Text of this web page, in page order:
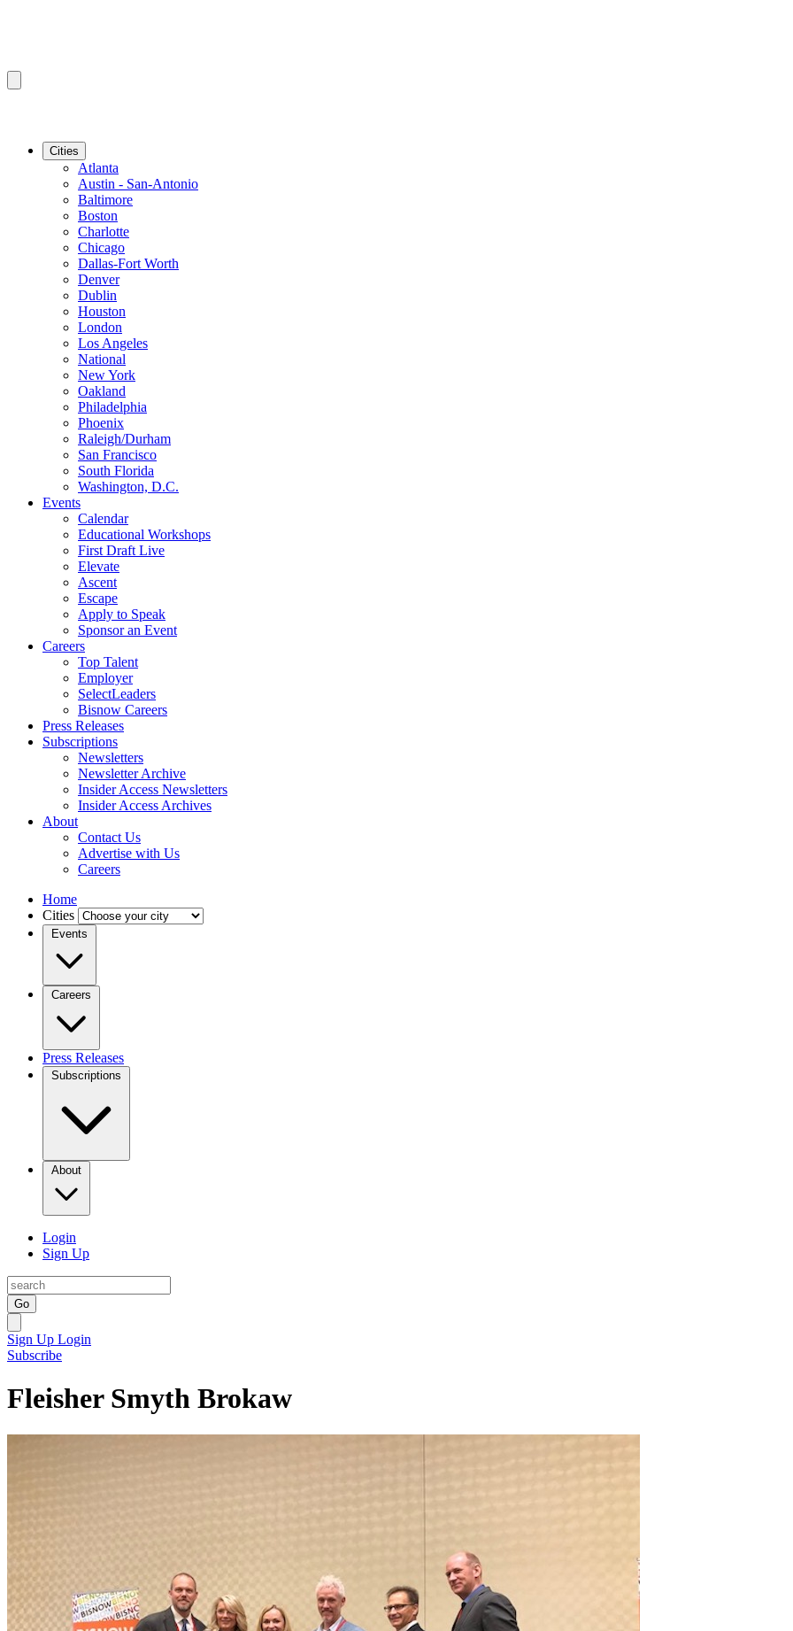
Cities
Atlanta
Austin - San-Antonio
Baltimore
Boston
Charlotte
Chicago
Dallas-Fort Worth
Denver
Dublin
Houston
London
Los Angeles
National
New York
Oakland
Philadelphia
Phoenix
Raleigh/Durham
San Francisco
South Florida
Washington, D.C.
Events
Calendar
Educational Workshops
First Draft Live
Elevate
Ascent
Escape
Apply to Speak
Sponsor an Event
Careers
Top Talent
Employer
SelectLeaders
Bisnow Careers
Press Releases
Subscriptions
Newsletters
Newsletter Archive
Insider Access Newsletters
Insider Access Archives
About
Contact Us
Advertise with Us
Careers
Home
Cities
Events
Careers
Press Releases
Subscriptions
About
Login
Sign Up
Go
Sign Up Login
Subscribe
Fleisher Smyth Brokaw